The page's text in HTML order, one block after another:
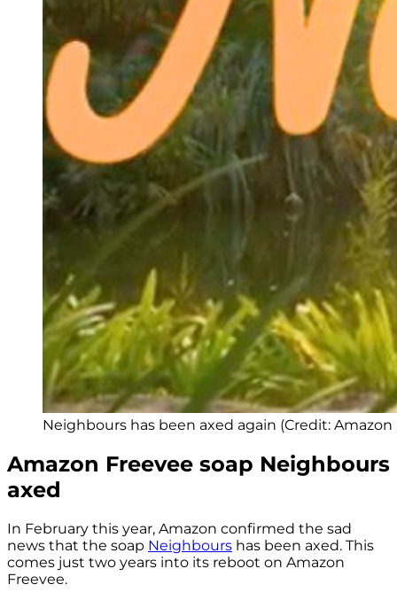
Neighbours has been axed again (Credit: Amazon
Amazon Freevee soap Neighbours
axed
In February this year, Amazon confirmed the sad
news that the soap Neighbours has been axed. This
comes just two years into its reboot on Amazon
Freevee.